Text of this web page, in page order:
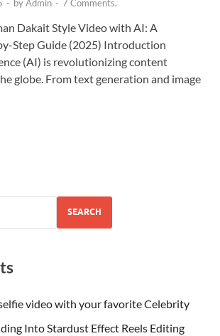
- byAdmin - 7 Comments.
Dakait Style Video with AI: A
Step Guide (2025) Introduction
(AI) is revolutionizing content
globe. From text generation and image
SEARCH
video with your favorite Celebrity
Into Stardust Effect Reels Editing